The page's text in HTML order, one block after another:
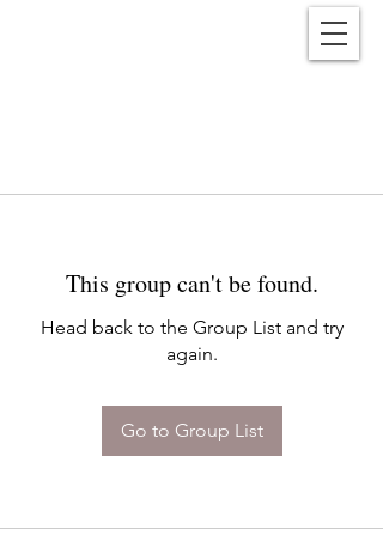
This group can't be found.
Head back to the Group List and try
again.
Go to Group List